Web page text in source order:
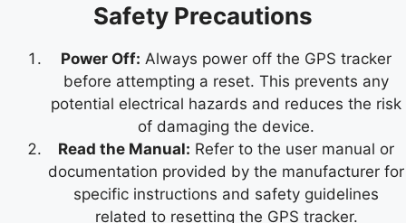
Safety Precautions
Power Off: Always power off the GPS tracker
before attempting a reset. This prevents any
potential electrical hazards and reduces the risk
of damaging the device.
Read the Manual: Refer to the user manual or
documentation provided by the manufacturer for
specific instructions and safety guidelines
related to resetting the GPS tracker.